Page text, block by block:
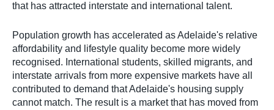
that has attracted interstate and international talent.
Population growth has accelerated as Adelaide's relative
affordability and lifestyle quality become more widely
recognised. International students, skilled migrants, and
interstate arrivals from more expensive markets have all
contributed to demand that Adelaide's housing supply
cannot match. The result is a market that has moved from